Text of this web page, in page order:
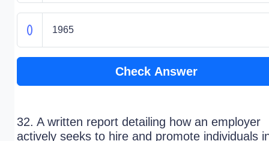
1965
Check Answer
32. A written report detailing how an employer
actively seeks to hire and promote individuals